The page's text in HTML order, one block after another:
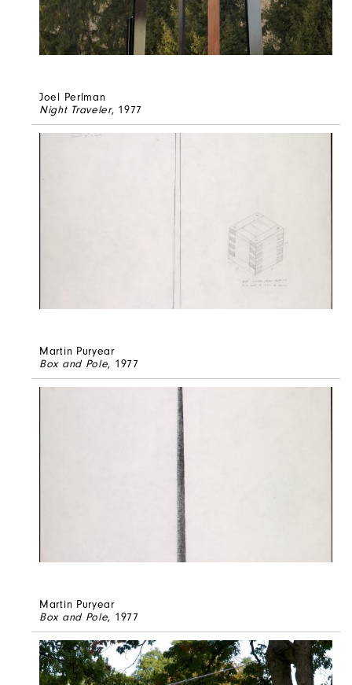
Joel Perlman
Night Traveler, 1977
Martin Puryear
Box and Pole, 1977
Martin Puryear
Box and Pole, 1977